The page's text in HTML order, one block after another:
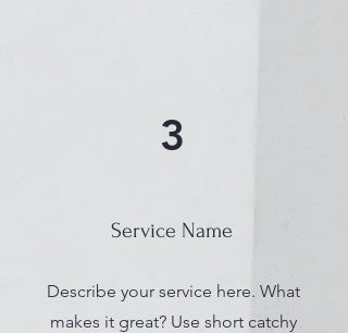
3
Service Name
Describe your service here. What
makes it great? Use short catchy